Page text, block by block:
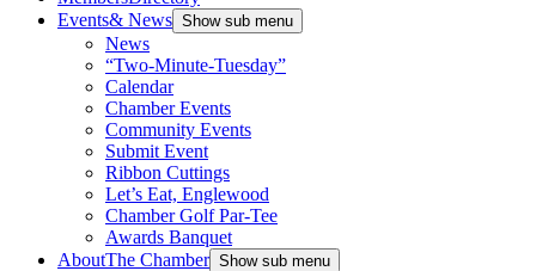
Events& News Show sub menu
News
“Two-Minute-Tuesday”
Calendar
Chamber Events
Community Events
Submit Event
Ribbon Cuttings
Let’s Eat, Englewood
Chamber Golf Par-Tee
Awards Banquet
AboutThe Chamber Show sub menu